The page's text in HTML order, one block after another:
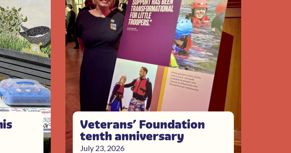
Veterans’ Foundation
tenth anniversary
July 23, 2026